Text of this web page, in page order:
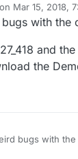
Mar 15, 2018,
by Parvan
with
and
the
bugs with